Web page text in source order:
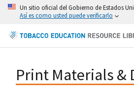
Un sitio oficial del Gobierno de Estados
Así es como usted puede verificarlo
Print Materials &